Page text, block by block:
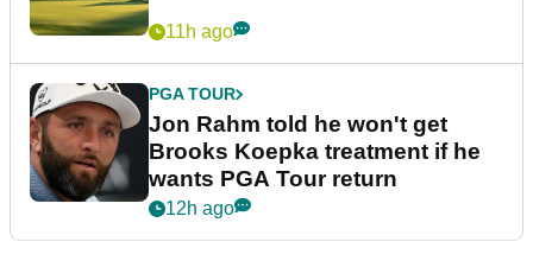
11h ago
PGA TOUR
Jon Rahm told he won't get
Brooks Koepka treatment if he
wants PGA Tour return
12h ago